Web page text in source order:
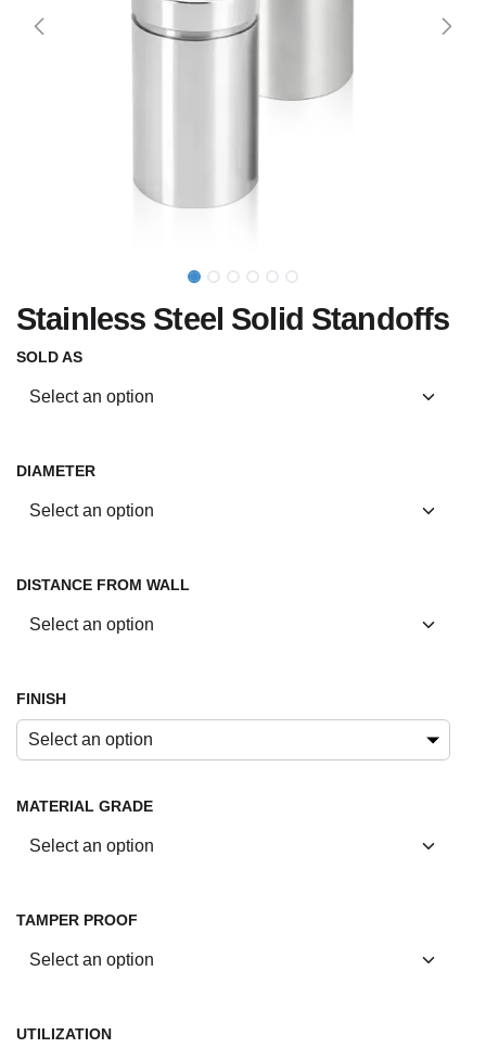
Stainless Steel Solid Standoffs
SOLD AS
DIAMETER
DISTANCE FROM WALL
FINISH
Select an option
MATERIAL GRADE
TAMPER PROOF
UTILIZATION